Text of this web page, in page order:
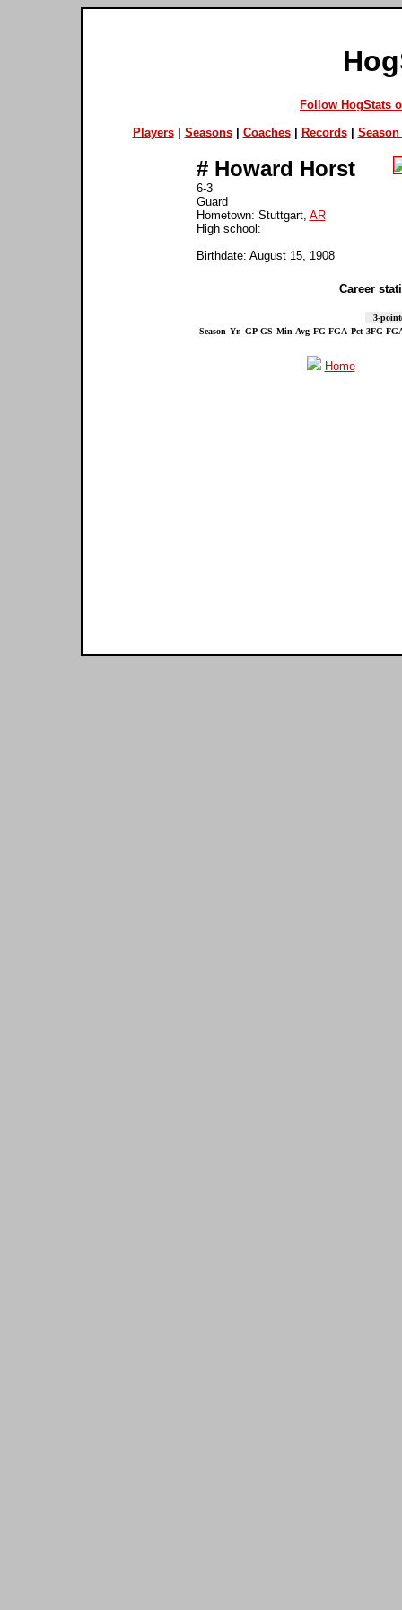
Follow HogStats
Players| Seasons| Coaches| Records| Season
#Howard Horst
6-3
Guard
Hometown: Stuttgart, AR
High school:
Birthdate: August 15, 1908
Career
3-
Season Yr. GP-GS Min-Avg FG-FGA Pct 3FG-
Home